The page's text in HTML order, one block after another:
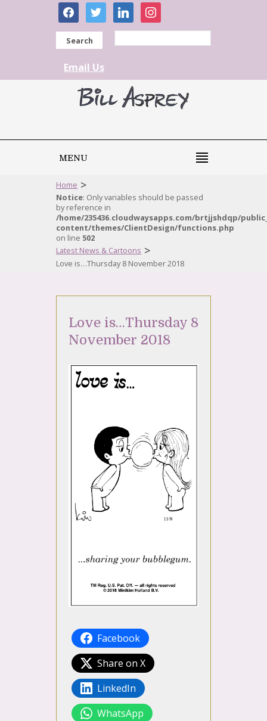
facebooktwitter linkedininstagram
Search
Email Us
MENU
Home >
Notice: Only variables should be passed
by reference in
/home/235436.cloudwaysapps.com/brtjjshdqp/
content/themes/ClientDesign/functions.php
on line 502
Latest News & Cartoons >
Love is…Thursday 8 November 2018
Love is…Thursday 8
November 2018
Facebook
Share on X
LinkedIn
WhatsApp